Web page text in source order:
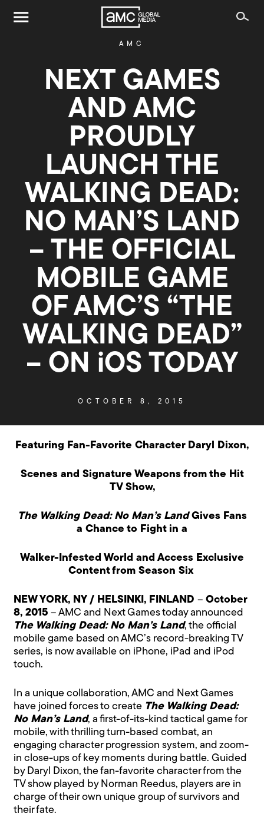
AMC
NEXT GAMES
AND AMC
PROUDLY
LAUNCH THE
WALKING DEAD:
NO MAN’S LAND
– THE OFFICIAL
MOBILE GAME
OF AMC’S “THE
WALKING DEAD”
– ON iOS TODAY
OCTOBER 8, 2015
Featuring Fan-Favorite Character Daryl Dixon,
Scenes and Signature Weapons from the Hit
TV Show,
The Walking Dead: No Man’s LandGives Fans
a Chance to Fight in a
Walker-Infested World and Access Exclusive
Content from Season Six
NEW YORK, NY / HELSINKI, FINLAND–October
8, 2015 – AMC and Next Games today announced
The Walking Dead: No Man’s Land, the official
mobile game based on AMC’s record-breaking TV
series, is now available on iPhone, iPad and iPod
touch.
In a unique collaboration, AMC and Next Games
have joined forces to create The Walking Dead:
No Man’s Land, a first-of-its-kind tactical game for
mobile, with thrilling turn-based combat, an
engaging character progression system, and zoom-
in close-ups of key moments during battle. Guided
by Daryl Dixon, the fan-favorite character from the
TV show played by Norman Reedus, players are in
charge of their own unique group of survivors and
their fate.